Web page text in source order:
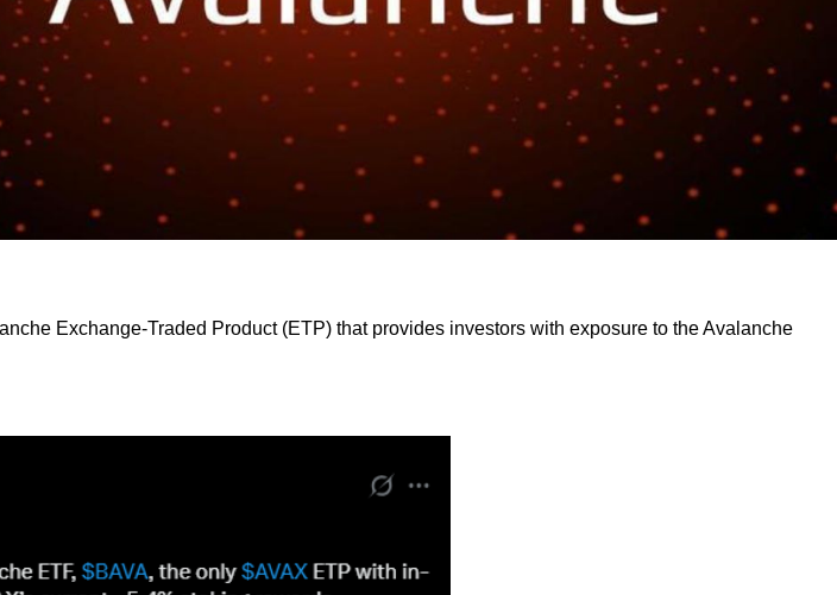
Exchange-Traded Product (ETP) that provides investors with exposure to the Avalanche